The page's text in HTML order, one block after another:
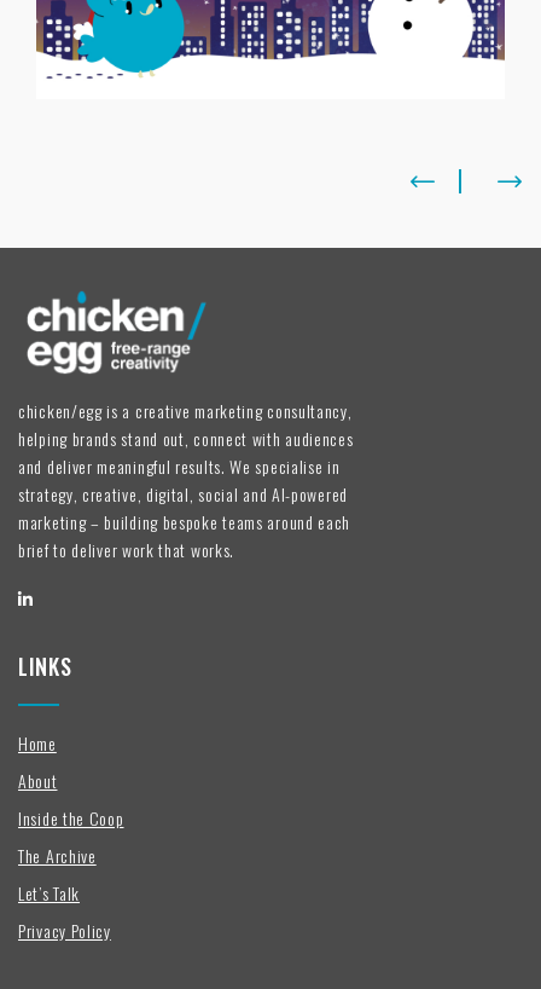
chicken/egg is a creative marketing consultancy,
helping brands stand out, connect with audiences
and deliver meaningful results. We specialise in
strategy, creative, digital, social and AI-powered
marketing – building bespoke teams around each
brief to deliver work that works.
LINKS
Home
About
Inside the Coop
The Archive
Let’s Talk
Privacy Policy